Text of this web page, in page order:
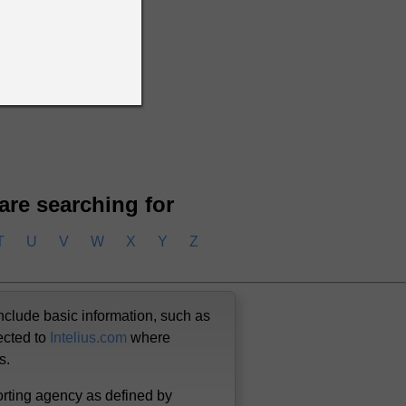
searching for
U V W X Y Z
basic information, such as
to Intelius.com where
agency as defined by